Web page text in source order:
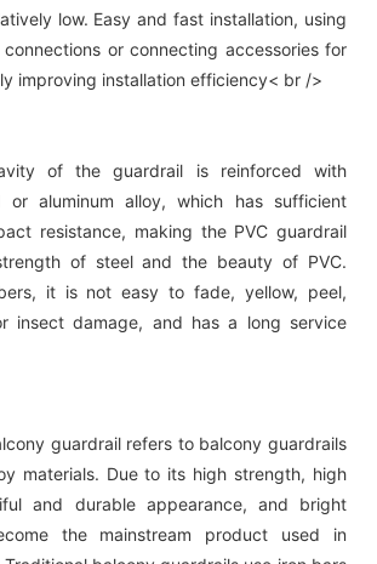
low. Easy and fast installation, using
or connecting accessories for
improving installation efficiency< br />
of the guardrail is reinforced with
or aluminum alloy, which has sufficient
resistance, making the PVC guardrail
of steel and the beauty of PVC.
it is not easy to fade, yellow, peel,
insect damage, and has a long service
guardrail refers to balcony guardrails
materials. Due to its high strength, high
and durable appearance, and bright
the mainstream product used in